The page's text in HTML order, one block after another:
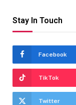
Stay In Touch
Facebook
TikTok
Twitter